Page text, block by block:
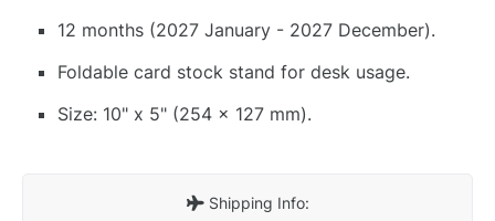
12 months (2027 January - 2027 December).
Foldable card stock stand for desk usage.
Size: 10" x 5" (254 x 127 mm).
Shipping Info: